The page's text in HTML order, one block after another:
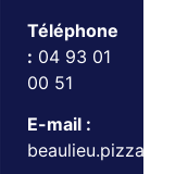
Téléphone
: 04 93 01
00 51
E-mail :